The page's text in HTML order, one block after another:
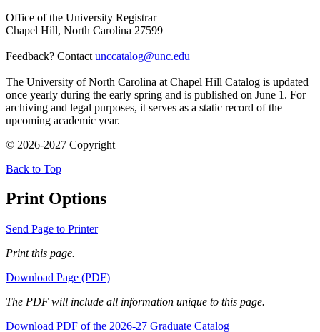
Office of the University Registrar
Chapel Hill, North Carolina 27599
Feedback? Contact unccatalog@unc.edu
The University of North Carolina at Chapel Hill Catalog is updated
once yearly during the early spring and is published on June 1. For
archiving and legal purposes, it serves as a static record of the
upcoming academic year.
© 2026-2027 Copyright
Back to Top
Print Options
Send Page to Printer
Print this page.
Download Page (PDF)
The PDF will include all information unique to this page.
Download PDF of the 2026-27 Graduate Catalog